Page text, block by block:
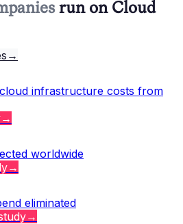
run on Cloud
→
infrastructure costs from
→
worldwide
→
eliminated
→